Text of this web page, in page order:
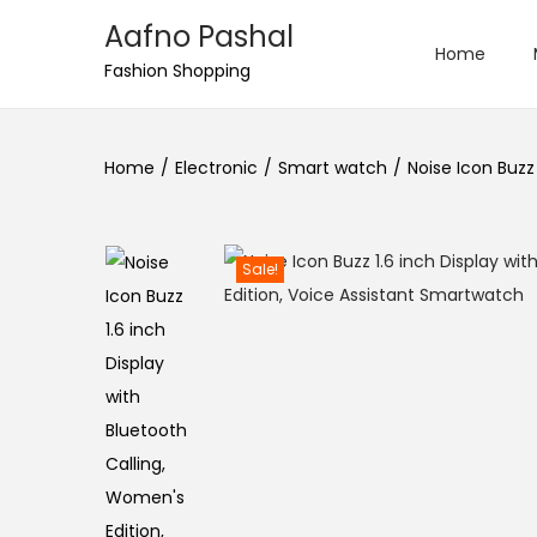
S
p
n
a
v
i
g
a
t
S
p
c
o
n
t
e
n
t
Aafno Pashal
Fashion Shopping
Home
Home / Electronic / Smart watch / Noise Icon
Sale!